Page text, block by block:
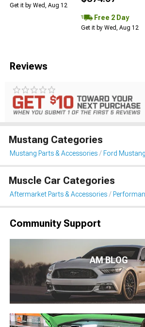
Get it by Wed, Aug 12
Free 2 Day
Get it by Wed, Aug 12
Reviews
Mustang Categories
Mustang Parts & Accessories Ford
Muscle Car Categories
Aftermarket Parts & Accessories
Community Support
AM BLOG